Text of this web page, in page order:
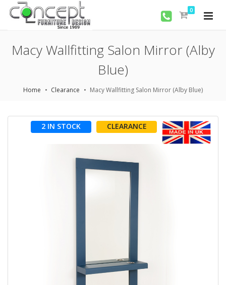
0
Macy Wallfitting Salon Mirror (Alby
Blue)
Home Clearance Macy Wallfitting Salon Mirror (Alby Blue)
CLEARANCE
2 IN STOCK